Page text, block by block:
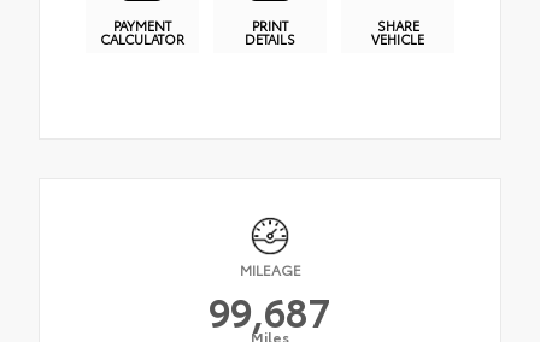
PAYMENT
CALCULATOR
PRINT
DETAILS
SHARE
VEHICLE
MILEAGE
99,687
Miles